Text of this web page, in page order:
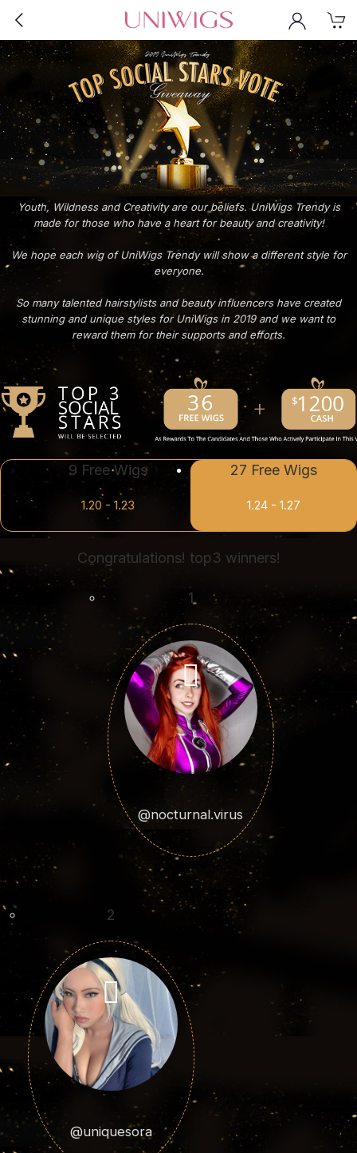
Youth, Wildness and Creativity are our beliefs. UniWigs Trendy is
made for those who have a heart for beauty and creativity!
We hope each wig of UniWigs Trendy will show a different style for
everyone.
So many talented hairstylists and beauty influencers have created
stunning and unique styles for UniWigs in 2019 and we want to
reward them for their supports and efforts.
9 Free Wigs
1.20 - 1.23
27 Free Wigs
1.24 - 1.27
Congratulations! top3 winners!
1
@nocturnal.virus
2
@uniquesora